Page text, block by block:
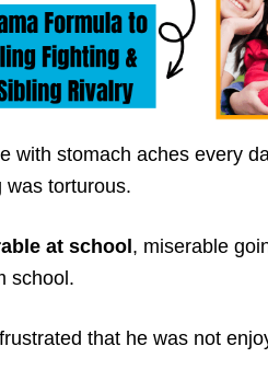
with stomach aches every
was torturous.
at school, miserable
school.
that he was not